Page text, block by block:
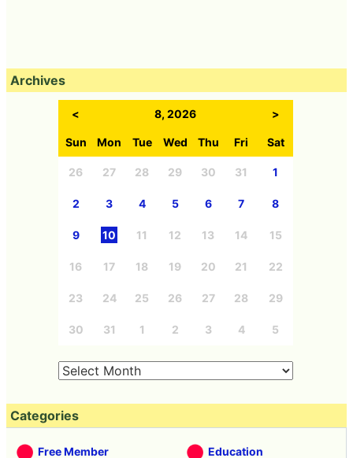
Archives
< 8, 2026 >
Sun Mon Tue Wed Thu Fri Sat
26 27 28 29 30 31 1
2 3 4 5 6 7 8
9 10 11 12 13 14 15
16 17 18 19 20 21 22
23 24 25 26 27 28 29
30 31 1 2 3 4 5
Categories
Free Member Education